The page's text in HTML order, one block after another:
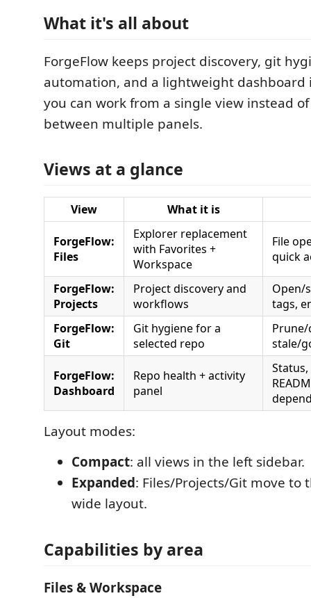
What it's all about
ForgeFlow keeps project discovery, git
automation, and a lightweight dashboard
you can work from a single view instead
between multiple panels.
Views at a glance
View What it is
ForgeFlow:
Files
Explorer replacement
with Favorites +
Workspace
File
quick
ForgeFlow:
Projects
Project discovery and
workflows
Open/
tags,
ForgeFlow:
Git
Git hygiene for a
selected repo
Prune/
stale/
ForgeFlow:
Dashboard
Repo health + activity
panel
Status,
Layout modes:
Compact: all views in the left sidebar.
Expanded: Files/Projects/Git move to
wide layout.
Capabilities by area
Files & Workspace